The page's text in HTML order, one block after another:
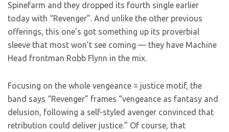
Spinefarm and they dropped its fourth single earlier
today with “Revenger”. And unlike the other previous
offerings, this one’s got something up its proverbial
sleeve that most won’t see coming — they have Machine
Head frontman Robb Flynn in the mix.
Focusing on the whole vengeance = justice motif, the
band says “Revenger” frames “vengeance as fantasy and
delusion, following a self-styled avenger convinced that
retribution could deliver justice.” Of course, that